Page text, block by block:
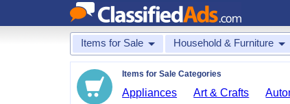
Items for Sale Household & Furniture
Items for Sale Categories
Appliances Art & Crafts